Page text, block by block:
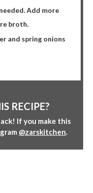
Add more
broth.
and spring onions
RECIPE?
If you make this
@zarskitchen.